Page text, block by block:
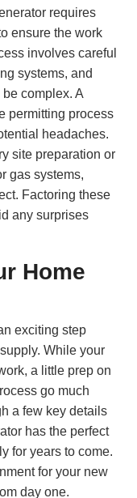
requires
ensure the work
involves careful
systems, and
complex. A
permitting process
headaches.
site preparation or
gas systems,
Factoring these
any surprises
Home
exciting step
While your
a little prep on
go much
a few key details
has the perfect
for years to come.
for your new
day one.